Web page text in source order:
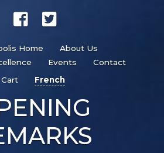
Home
About Us
Events
Contact
Cart
French